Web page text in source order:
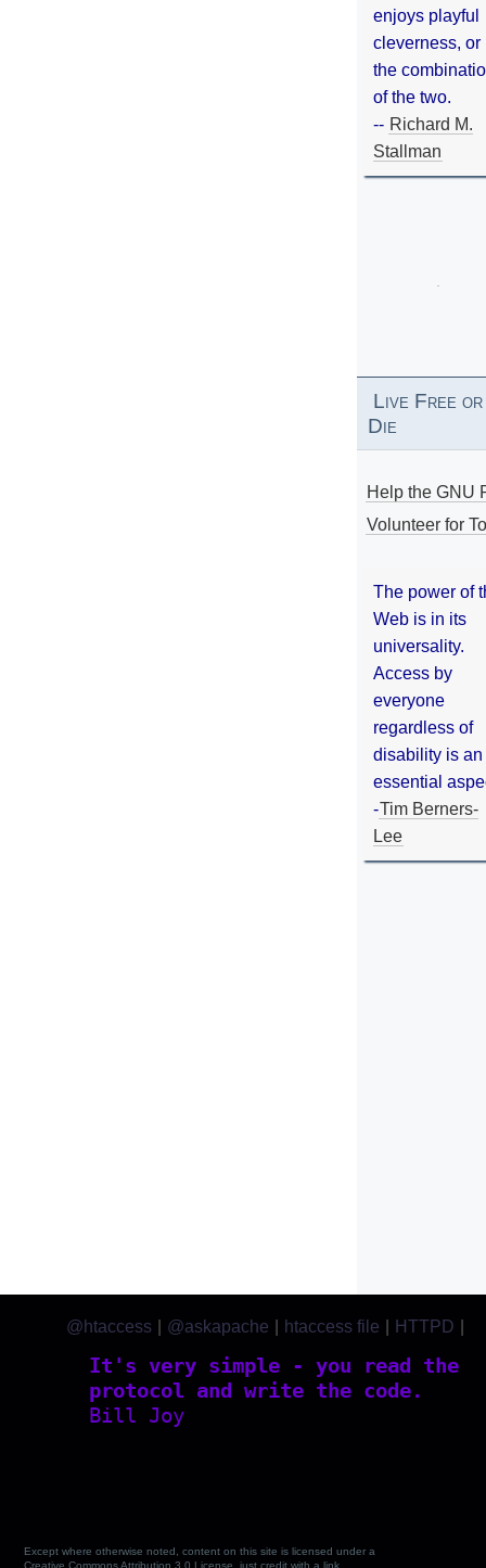
enjoys playful
cleverness, or
the
of the two.
-- Richard M.
Stallman
Live Free or
Die
Help the GNU
Volunteer for
The power of
Web is in its
universality.
Access by
everyone
regardless of
disability is an
essential
-Tim Berners-
Lee
It's very simple - you read the
protocol and write the code.
Bill Joy
@htaccess @askapache htaccess file HTTPD
Except where otherwise noted, content on this site is licensed under a
Creative Commons Attribution 3.0 License, just credit with a link.